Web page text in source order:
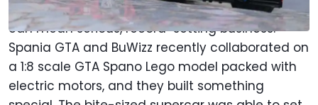
inner child in many of us, but sometimes Legos
can mean serious, record-setting business.
Spania GTA and BuWizz recently collaborated on
a 1:8 scale GTA Spano Lego model packed with
electric motors, and they built something